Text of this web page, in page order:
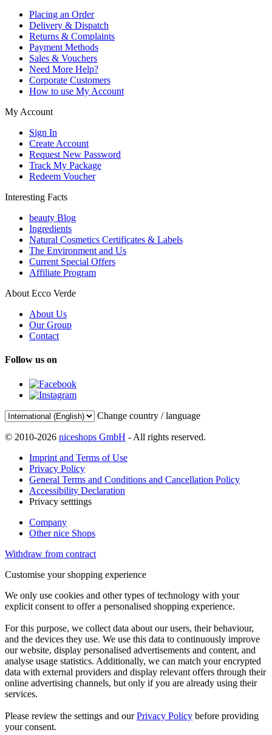
Placing an Order
Delivery & Dispatch
Returns & Complaints
Payment Methods
Sales & Vouchers
Need More Help?
Corporate Customers
How to use My Account
My Account
Sign In
Create Account
Request New Password
Track My Package
Redeem Voucher
Interesting Facts
beauty Blog
Ingredients
Natural Cosmetics Certificates & Labels
The Environment and Us
Current Special Offers
Affiliate Program
About Ecco Verde
About Us
Our Group
Contact
Follow us on
Change country / language
© 2010-2026 niceshops GmbH - All rights reserved.
Imprint and Terms of Use
Privacy Policy
General Terms and Conditions and Cancellation Policy
Accessibility Declaration
Privacy setttings
Company
Other nice Shops
Withdraw from contract
Customise your shopping experience
We only use cookies and other types of technology with your
explicit consent to offer a personalised shopping experience.
For this purpose, we collect data about our users, their behaviour,
and the devices they use. We use this data to continuously improve
our website, display personalised advertisements and content, and
analyse usage statistics. Additionally, we can match your encrypted
data with external providers and display relevant offers through their
online advertising channels, but only if you are already using their
services.
Please review the settings and ourPrivacy Policy before providing
your consent.